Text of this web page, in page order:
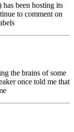
been hosting its
to comment on
the brains of some
once told me that